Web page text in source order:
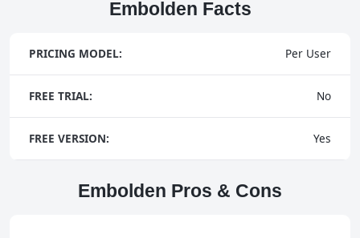
Embolden Facts
PRICING MODEL: Per User
FREE TRIAL: No
FREE VERSION: Yes
Embolden Pros & Cons